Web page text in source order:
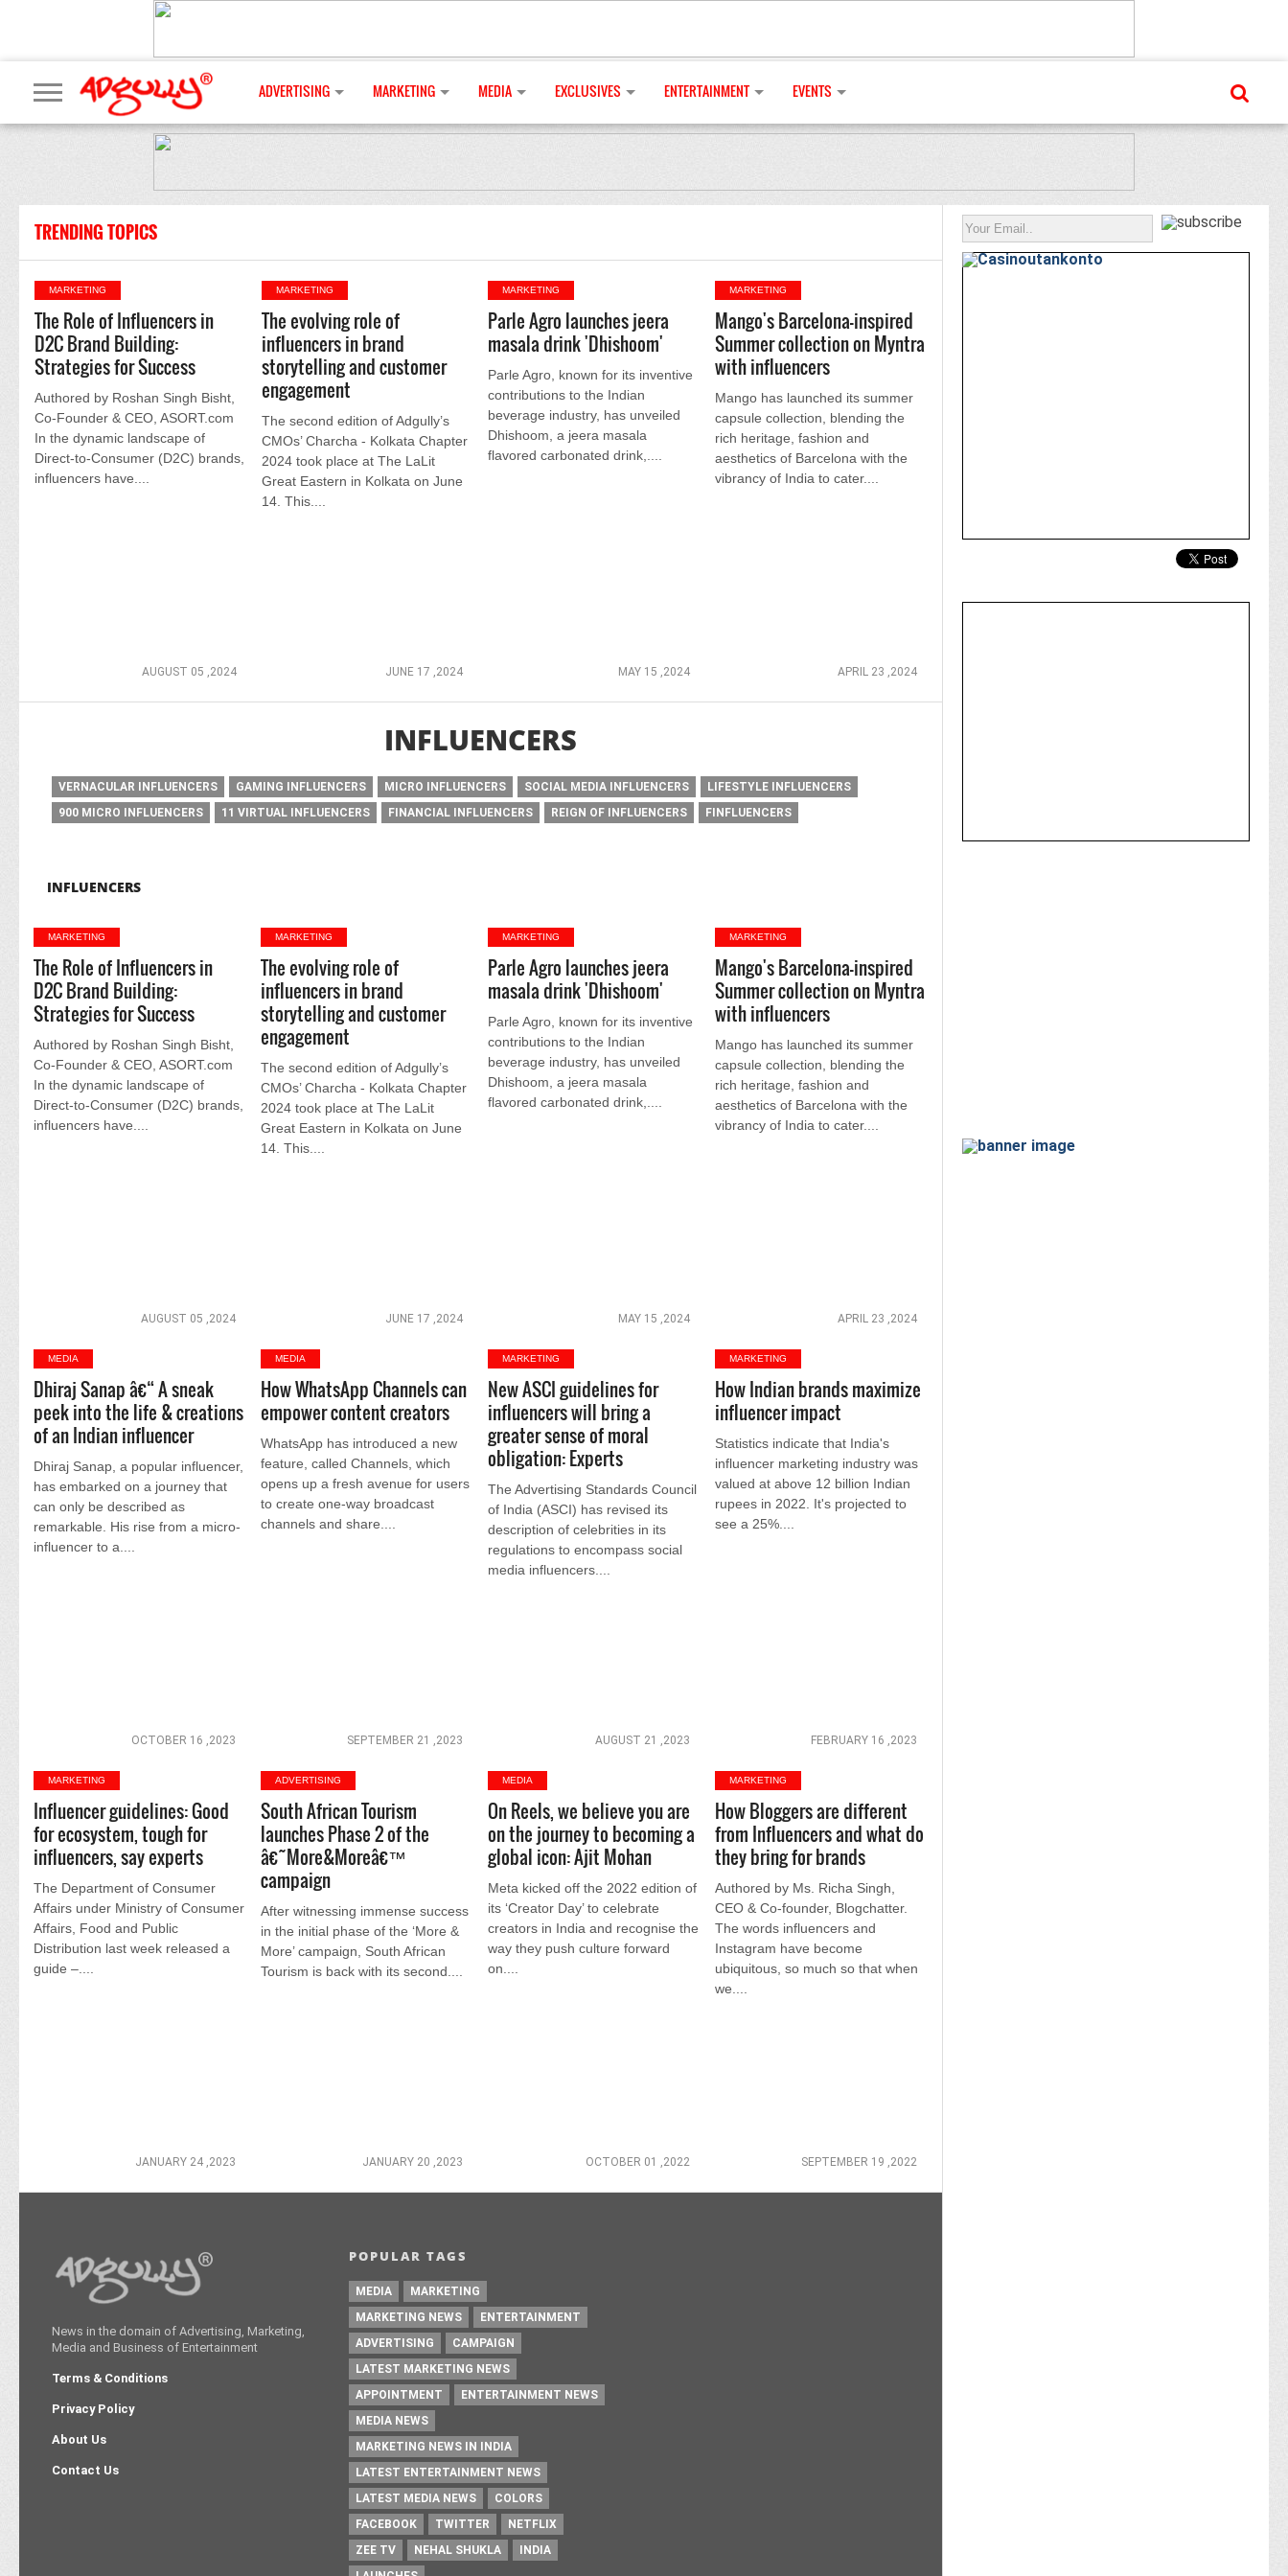
ADVERTISING MARKETING MEDIA EXCLUSIVES ENTERTAINMENT EVENTS
TRENDING TOPICS
MARKETING
The Role of Influencers in
D2C Brand Building:
Strategies for Success
Authored by Roshan Singh Bisht,
Co-Founder & CEO, ASORT.com
In the dynamic landscape of
Direct-to-Consumer (D2C) brands,
influencers have....
AUGUST 05 ,2024
MARKETING
The evolving role of
influencers in brand
storytelling and customer
engagement
The second edition of Adgully’s
CMOs’ Charcha - Kolkata Chapter
2024 took place at The LaLit
Great Eastern in Kolkata on June
14. This....
JUNE 17 ,2024
MARKETING
Parle Agro launches jeera
masala drink 'Dhishoom'
Parle Agro, known for its inventive
contributions to the Indian
beverage industry, has unveiled
Dhishoom, a jeera masala
flavored carbonated drink,....
MAY 15 ,2024
MARKETING
Mango's Barcelona-inspired
Summer collection on Myntra
with influencers
Mango has launched its summer
capsule collection, blending the
rich heritage, fashion and
aesthetics of Barcelona with the
vibrancy of India to cater....
APRIL 23 ,2024
INFLUENCERS
VERNACULAR INFLUENCERS GAMING INFLUENCERS MICRO INFLUENCERS SOCIAL MEDIA INFLUENCERS
LIFESTYLE INFLUENCERS
900 MICRO INFLUENCERS
11 VIRTUAL INFLUENCERS FINANCIAL INFLUENCERS REIGN OF INFLUENCERS FINFLUENCERS
INFLUENCERS
MARKETING
The Role of Influencers in
D2C Brand Building:
Strategies for Success
Authored by Roshan Singh Bisht,
Co-Founder & CEO, ASORT.com
In the dynamic landscape of
Direct-to-Consumer (D2C) brands,
influencers have....
AUGUST 05 ,2024
MARKETING
The evolving role of
influencers in brand
storytelling and customer
engagement
The second edition of Adgully’s
CMOs’ Charcha - Kolkata Chapter
2024 took place at The LaLit
Great Eastern in Kolkata on June
14. This....
JUNE 17 ,2024
MARKETING
Parle Agro launches jeera
masala drink 'Dhishoom'
Parle Agro, known for its inventive
contributions to the Indian
beverage industry, has unveiled
Dhishoom, a jeera masala
flavored carbonated drink,....
MAY 15 ,2024
MARKETING
Mango's Barcelona-inspired
Summer collection on Myntra
with influencers
Mango has launched its summer
capsule collection, blending the
rich heritage, fashion and
aesthetics of Barcelona with the
vibrancy of India to cater....
APRIL 23 ,2024
MEDIA
Dhiraj Sanap â€“ A sneak
peek into the life & creations
of an Indian influencer
Dhiraj Sanap, a popular influencer,
has embarked on a journey that
can only be described as
remarkable. His rise from a micro-
influencer to a....
OCTOBER 16 ,2023
MEDIA
How WhatsApp Channels can
empower content creators
WhatsApp has introduced a new
feature, called Channels, which
opens up a fresh avenue for users
to create one-way broadcast
channels and share....
SEPTEMBER 21 ,2023
MARKETING
New ASCI guidelines for
influencers will bring a
greater sense of moral
obligation: Experts
The Advertising Standards Council
of India (ASCI) has revised its
description of celebrities in its
regulations to encompass social
media influencers....
AUGUST 21 ,2023
MARKETING
How Indian brands maximize
influencer impact
Statistics indicate that India's
influencer marketing industry was
valued at above 12 billion Indian
rupees in 2022. It's projected to
see a 25%....
FEBRUARY 16 ,2023
MARKETING
Influencer guidelines: Good
for ecosystem, tough for
influencers, say experts
The Department of Consumer
Affairs under Ministry of Consumer
Affairs, Food and Public
Distribution last week released a
guide –....
JANUARY 24 ,2023
ADVERTISING
South African Tourism
launches Phase 2 of the
â€˜More&Moreâ€™
campaign
After witnessing immense success
in the initial phase of the ‘More &
More’ campaign, South African
Tourism is back with its second....
JANUARY 20 ,2023
MEDIA
On Reels, we believe you are
on the journey to becoming a
global icon: Ajit Mohan
Meta kicked off the 2022 edition of
its ‘Creator Day’ to celebrate
creators in India and recognise the
way they push culture forward
on....
OCTOBER 01 ,2022
MARKETING
How Bloggers are different
from Influencers and what do
they bring for brands
Authored by Ms. Richa Singh,
CEO & Co-founder, Blogchatter.
The words influencers and
Instagram have become
ubiquitous, so much so that when
we....
SEPTEMBER 19 ,2022
News in the domain of Advertising, Marketing,
Media and Business of Entertainment
Terms & Conditions
Privacy Policy
About Us
Contact Us
POPULAR TAGS
MEDIA
MARKETING
MARKETING NEWS
ENTERTAINMENT
ADVERTISING
CAMPAIGN
LATEST MARKETING NEWS
APPOINTMENT
ENTERTAINMENT NEWS
MEDIA NEWS
MARKETING NEWS IN INDIA
LATEST ENTERTAINMENT NEWS
LATEST MEDIA NEWS
COLORS
FACEBOOK
TWITTER
NETFLIX
ZEE TV
NEHAL SHUKLA
INDIA